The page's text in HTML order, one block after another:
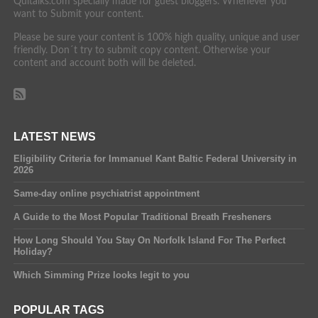
want to Submit your content.
Please be sure your content is 100% high quality, unique and user
friendly. Don´t try to submit copy content. Otherwise your
content and account both will be deleted.
LATEST NEWS
Eligibility Criteria for Immanuel Kant Baltic Federal University in
2026
Same-day online psychiatrist appointment
A Guide to the Most Popular Traditional Breath Fresheners
How Long Should You Stay On Norfolk Island For The Perfect
Holiday?
Which Simming Prize looks legit to you
POPULAR TAGS